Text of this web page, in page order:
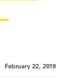
February 22, 2019